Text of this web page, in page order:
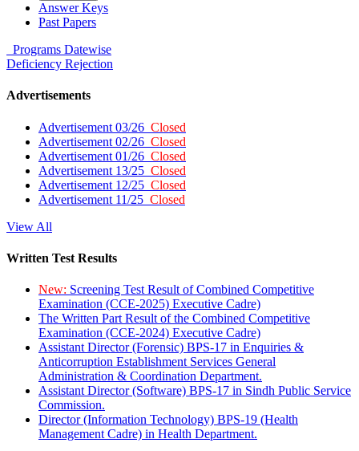
Answer Keys
Past Papers
Programs Datewise
Deficiency Rejection
Advertisements
Advertisement 03/26 Closed
Advertisement 02/26 Closed
Advertisement 01/26 Closed
Advertisement 13/25 Closed
Advertisement 12/25 Closed
Advertisement 11/25 Closed
View All
Written Test Results
New: Screening Test Result of Combined Competitive
Examination (CCE-2025) Executive Cadre)
The Written Part Result of the Combined Competitive
Examination (CCE-2024) Executive Cadre)
Assistant Director (Forensic) BPS-17 in Enquiries &
Anticorruption Establishment Services General
Administration & Coordination Department.
Assistant Director (Software) BPS-17 in Sindh Public Service
Commission.
Director (Information Technology) BPS-19 (Health
Management Cadre) in Health Department.